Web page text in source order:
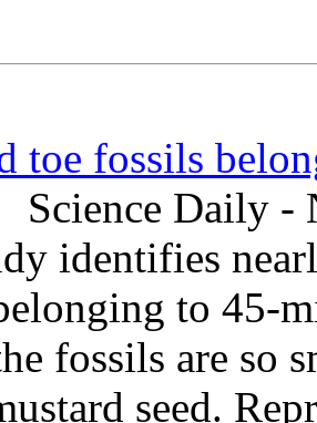
toe fossils
Science Daily -
identifies
to 45-
fossils are so
seed.